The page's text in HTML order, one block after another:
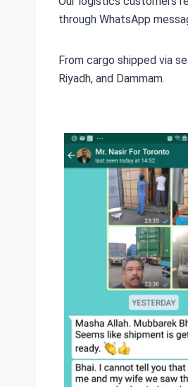
through WhatsApp
From cargo shipped via
Riyadh, and Dammam.